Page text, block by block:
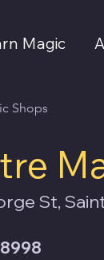
Magic
Shops
St,